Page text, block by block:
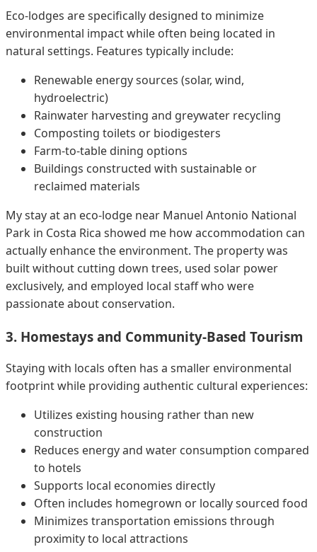
Eco-lodges are specifically designed to minimize
environmental impact while often being located in
natural settings. Features typically include:
Renewable energy sources (solar, wind,
hydroelectric)
Rainwater harvesting and greywater recycling
Composting toilets or biodigesters
Farm-to-table dining options
Buildings constructed with sustainable or
reclaimed materials
My stay at an eco-lodge near Manuel Antonio National
Park in Costa Rica showed me how accommodation can
actually enhance the environment. The property was
built without cutting down trees, used solar power
exclusively, and employed local staff who were
passionate about conservation.
3. Homestays and Community-Based Tourism
Staying with locals often has a smaller environmental
footprint while providing authentic cultural experiences:
Utilizes existing housing rather than new
construction
Reduces energy and water consumption compared
to hotels
Supports local economies directly
Often includes homegrown or locally sourced food
Minimizes transportation emissions through
proximity to local attractions